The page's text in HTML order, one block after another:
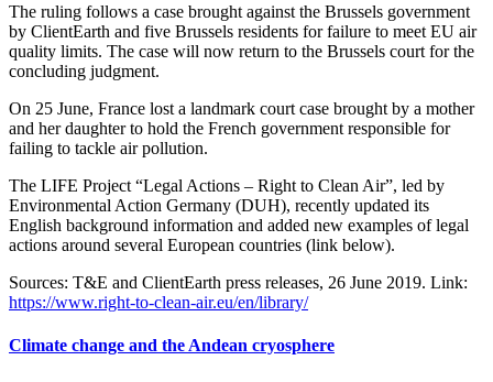
The ruling follows a case brought against the Brussels government
by ClientEarth and five Brussels residents for failure to meet EU air
quality limits. The case will now return to the Brussels court for the
concluding judgment.
On 25 June, France lost a landmark court case brought by a mother
and her daughter to hold the French government responsible for
failing to tackle air pollution.
The LIFE Project “Legal Actions – Right to Clean Air”, led by
Environmental Action Germany (DUH), recently updated its
English background information and added new examples of legal
actions around several European countries (link below).
Sources: T&E and ClientEarth press releases, 26 June 2019. Link:
https://www.right-to-clean-air.eu/en/library/
Climate change and the Andean cryosphere